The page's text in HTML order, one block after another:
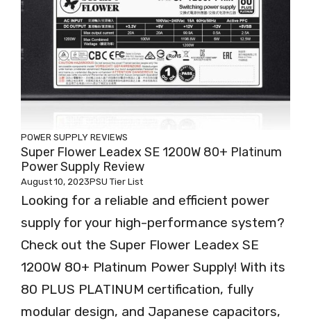
POWER SUPPLY REVIEWS
Super Flower Leadex SE 1200W 80+ Platinum
Power Supply Review
August 10, 2023PSU Tier List
Looking for a reliable and efficient power
supply for your high-performance system?
Check out the Super Flower Leadex SE
1200W 80+ Platinum Power Supply! With its
80 PLUS PLATINUM certification, fully
modular design, and Japanese capacitors,